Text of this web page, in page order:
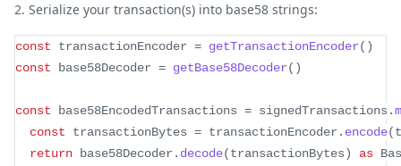
Serialize your transaction(s) into base58 strings:
const transactionEncoder = getTransactionEncoder( )
const base58Decoder = getBase58Decoder( )
const base58EncodedTransactions = signedTransactions.
const transactionBytes = transactionEncoder . encode(
return base58Decoder . decode(transactionBytes) as